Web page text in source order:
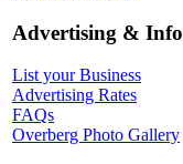
Advertising & Info
List your Business
Advertising Rates
FAQs
Overberg Photo Gallery